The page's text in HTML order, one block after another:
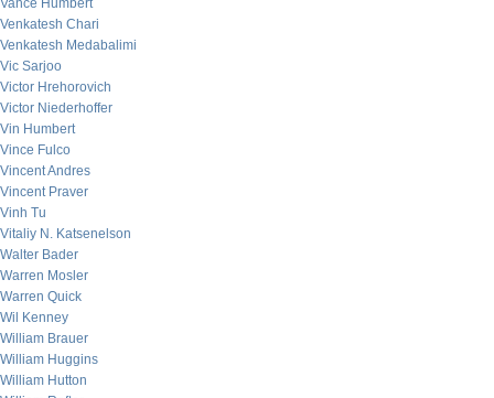
Vance Humbert
Venkatesh Chari
Venkatesh Medabalimi
Vic Sarjoo
Victor Hrehorovich
Victor Niederhoffer
Vin Humbert
Vince Fulco
Vincent Andres
Vincent Praver
Vinh Tu
Vitaliy N. Katsenelson
Walter Bader
Warren Mosler
Warren Quick
Wil Kenney
William Brauer
William Huggins
William Hutton